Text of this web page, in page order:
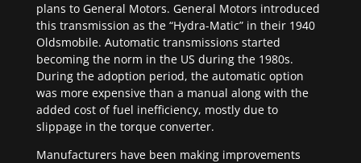
plans to General Motors. General Motors introduced
this transmission as the “Hydra-Matic” in their 1940
Oldsmobile. Automatic transmissions started
becoming the norm in the US during the 1980s.
During the adoption period, the automatic option
was more expensive than a manual along with the
added cost of fuel inefficiency, mostly due to
slippage in the torque converter.
Manufacturers have been making improvements